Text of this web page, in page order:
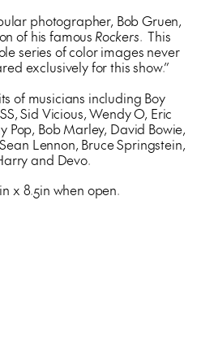
photographer, Bob Gruen,
of his famous Rockers. This
series of color images never
exclusively for this show.”
of musicians including Boy
Sid Vicious, Wendy O, Eric
Pop, Bob Marley, David Bowie,
Lennon, Bruce Springstein,
and Devo.
x 8.5in when open.